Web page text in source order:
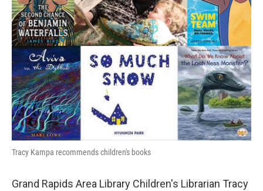
Tracy Kampa recommends children's books
Grand Rapids Area Library Children's Librarian Tracy